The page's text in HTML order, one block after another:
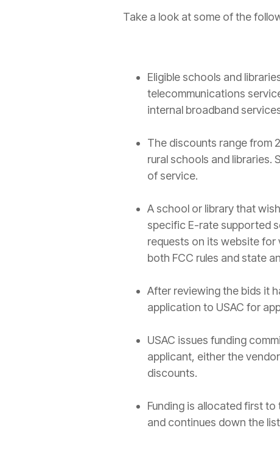
Take a look at some of the
Eligible schools and
telecommunications
internal broadband
The discounts range from
rural schools and libraries.
of service.
A school or library that
specific E-rate supported
requests on its website for
both FCC rules and state
After reviewing the bids it
application to USAC for
USAC issues funding
applicant, either the
discounts.
Funding is allocated first
and continues down the